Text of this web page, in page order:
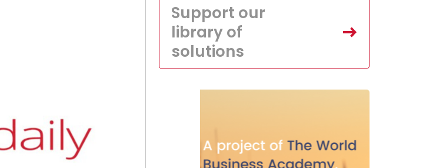
Support our
library of
solutions